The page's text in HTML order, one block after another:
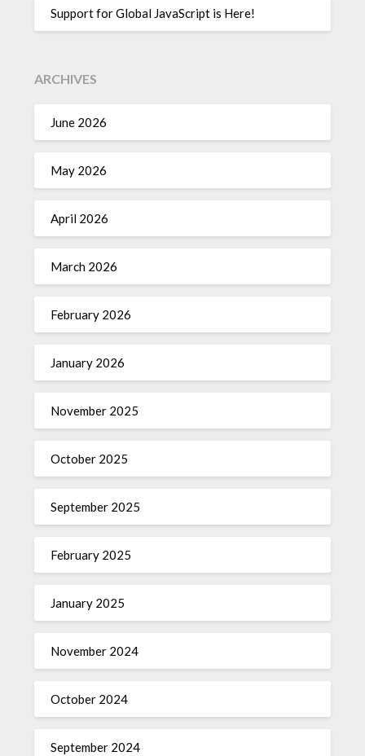
Support for Global JavaScript is Here!
ARCHIVES
June 2026
May 2026
April 2026
March 2026
February 2026
January 2026
November 2025
October 2025
September 2025
February 2025
January 2025
November 2024
October 2024
September 2024